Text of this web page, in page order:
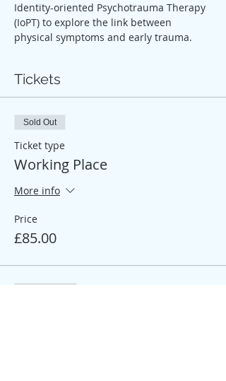
Identity-oriented Psychotrauma Therapy
(IoPT) to explore the link between
physical symptoms and early trauma.
Tickets
Sold Out
Ticket type
Working Place
More info
Price
£85.00